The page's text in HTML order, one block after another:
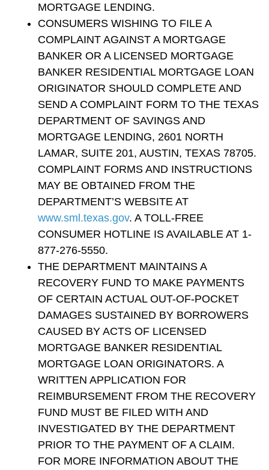
MORTGAGE LENDING.
CONSUMERS WISHING TO FILE A
COMPLAINT AGAINST A MORTGAGE
BANKER OR A LICENSED MORTGAGE
BANKER RESIDENTIAL MORTGAGE LOAN
ORIGINATOR SHOULD COMPLETE AND
SEND A COMPLAINT FORM TO THE TEXAS
DEPARTMENT OF SAVINGS AND
MORTGAGE LENDING, 2601 NORTH
LAMAR, SUITE 201, AUSTIN, TEXAS 78705.
COMPLAINT FORMS AND INSTRUCTIONS
MAY BE OBTAINED FROM THE
DEPARTMENT’S WEBSITE AT
www.sml.texas.gov. A TOLL-FREE
CONSUMER HOTLINE IS AVAILABLE AT 1-
877-276-5550.
THE DEPARTMENT MAINTAINS A
RECOVERY FUND TO MAKE PAYMENTS
OF CERTAIN ACTUAL OUT-OF-POCKET
DAMAGES SUSTAINED BY BORROWERS
CAUSED BY ACTS OF LICENSED
MORTGAGE BANKER RESIDENTIAL
MORTGAGE LOAN ORIGINATORS. A
WRITTEN APPLICATION FOR
REIMBURSEMENT FROM THE RECOVERY
FUND MUST BE FILED WITH AND
INVESTIGATED BY THE DEPARTMENT
PRIOR TO THE PAYMENT OF A CLAIM.
FOR MORE INFORMATION ABOUT THE